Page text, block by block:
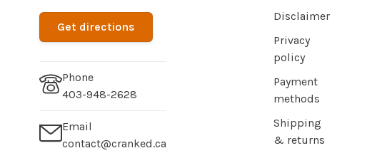
Get directions
Phone
403-948-2628
Email
contact@cranked.ca
Disclaimer
Privacy
policy
Payment
methods
Shipping
& returns